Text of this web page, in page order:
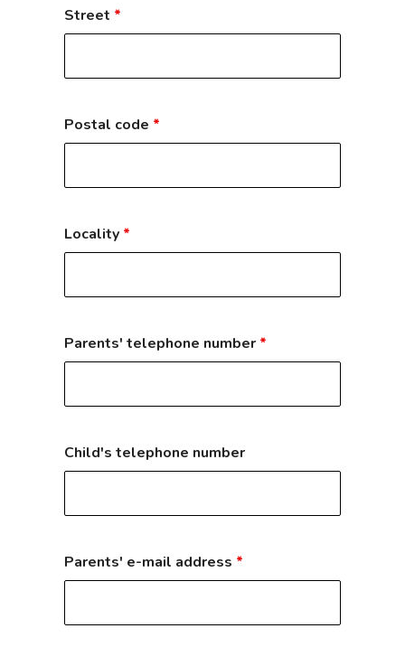
Street *
Postal code *
Locality *
Parents' telephone number *
Child's telephone number
Parents' e-mail address *